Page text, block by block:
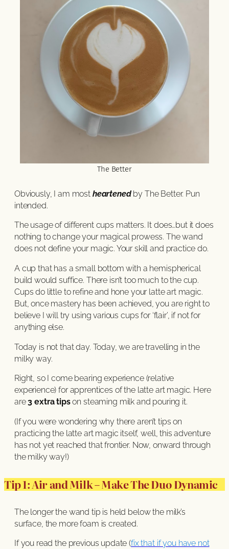
The Better
Obviously, I am most heartenedby The Better. Pun
intended.
The usage of different cups matters. It does…but it does
nothing to change your magical prowess. The wand
does not define your magic. Your skill and practice do.
A cup that has a small bottom with a hemispherical
build would suffice. There isn’t too much to the cup.
Cups do little to refine and hone your latte art magic.
But, once mastery has been achieved, you are right to
believe I will try using various cups for ‘flair’, if not for
anything else.
Today is not that day. Today, we are travelling in the
milky way.
Right, so I come bearing experience (relative
experience) for apprentices of the latte art magic. Here
are3 extra tipson steaming milk and pouring it.
(If you were wondering why there aren’t tips on
practicing the latte art magic itself, well, this adventure
has not yet reached that frontier. Now, onward through
the milky way!)
Tip 1: Air and Milk – Make The Duo Dynamic
The longer the wand tip is held below the milk’s
surface, the more foam is created.
If you read the previous update (fix that if you have not